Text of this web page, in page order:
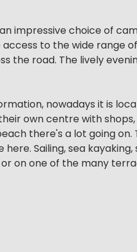
impressive choice of
to the wide range
the road. The lively
nowadays it is
own centre with
there's a lot going on.
Sailing, sea kayaking,
on one of the many